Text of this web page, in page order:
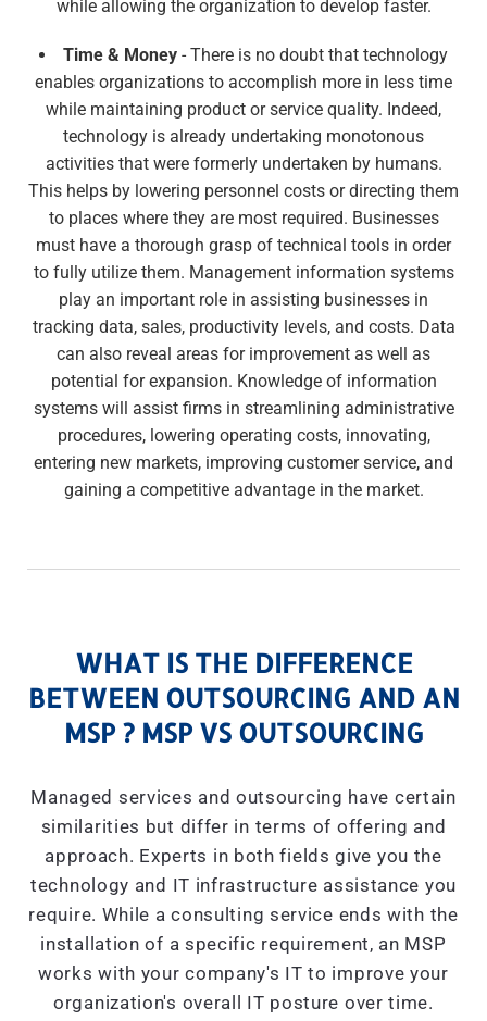
while allowing the organization to develop faster.
Time & Money - There is no doubt that technology
enables organizations to accomplish more in less time
while maintaining product or service quality. Indeed,
technology is already undertaking monotonous
activities that were formerly undertaken by humans.
This helps by lowering personnel costs or directing them
to places where they are most required. Businesses
must have a thorough grasp of technical tools in order
to fully utilize them. Management information systems
play an important role in assisting businesses in
tracking data, sales, productivity levels, and costs. Data
can also reveal areas for improvement as well as
potential for expansion. Knowledge of information
systems will assist firms in streamlining administrative
procedures, lowering operating costs, innovating,
entering new markets, improving customer service, and
gaining a competitive advantage in the market.
WHAT IS THE DIFFERENCE
BETWEEN OUTSOURCING AND AN
MSP ? MSP VS OUTSOURCING
Managed services and outsourcing have certain
similarities but differ in terms of offering and
approach. Experts in both fields give you the
technology and IT infrastructure assistance you
require. While a consulting service ends with the
installation of a specific requirement, an MSP
works with your company's IT to improve your
organization's overall IT posture over time.